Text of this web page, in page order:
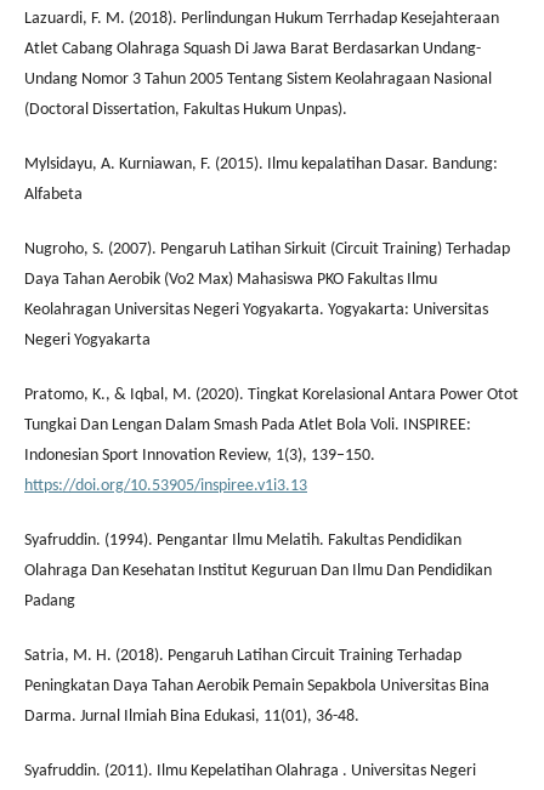
Lazuardi, F. M. (2018). Perlindungan Hukum Terrhadap Kesejahteraan
Atlet Cabang Olahraga Squash Di Jawa Barat Berdasarkan Undang-
Undang Nomor 3 Tahun 2005 Tentang Sistem Keolahragaan Nasional
(Doctoral Dissertation, Fakultas Hukum Unpas).
Mylsidayu, A. Kurniawan, F. (2015). Ilmu kepalatihan Dasar. Bandung:
Alfabeta
Nugroho, S. (2007). Pengaruh Latihan Sirkuit (Circuit Training) Terhadap
Daya Tahan Aerobik (Vo2 Max) Mahasiswa PKO Fakultas Ilmu
Keolahragan Universitas Negeri Yogyakarta. Yogyakarta: Universitas
Negeri Yogyakarta
Pratomo, K., & Iqbal, M. (2020). Tingkat Korelasional Antara Power Otot
Tungkai Dan Lengan Dalam Smash Pada Atlet Bola Voli. INSPIREE:
Indonesian Sport Innovation Review, 1(3), 139–150.
https://doi.org/10.53905/inspiree.v1i3.13
Syafruddin. (1994). Pengantar Ilmu Melatih. Fakultas Pendidikan
Olahraga Dan Kesehatan Institut Keguruan Dan Ilmu Dan Pendidikan
Padang
Satria, M. H. (2018). Pengaruh Latihan Circuit Training Terhadap
Peningkatan Daya Tahan Aerobik Pemain Sepakbola Universitas Bina
Darma. Jurnal Ilmiah Bina Edukasi, 11(01), 36-48.
Syafruddin. (2011). Ilmu Kepelatihan Olahraga . Universitas Negeri